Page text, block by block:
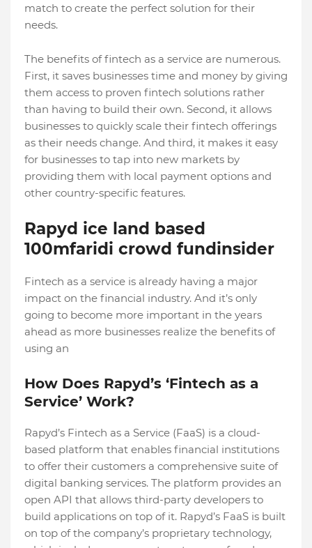
match to create the perfect solution for their
needs.
The benefits of fintech as a service are numerous.
First, it saves businesses time and money by giving
them access to proven fintech solutions rather
than having to build their own. Second, it allows
businesses to quickly scale their fintech offerings
as their needs change. And third, it makes it easy
for businesses to tap into new markets by
providing them with local payment options and
other country-specific features.
Rapyd ice land based
100mfaridi crowd fundinsider
Fintech as a service is already having a major
impact on the financial industry. And it’s only
going to become more important in the years
ahead as more businesses realize the benefits of
using an
How Does Rapyd’s ‘Fintech as a
Service’ Work?
Rapyd’s Fintech as a Service (FaaS) is a cloud-
based platform that enables financial institutions
to offer their customers a comprehensive suite of
digital banking services. The platform provides an
open API that allows third-party developers to
build applications on top of it. Rapyd’s FaaS is built
on top of the company’s proprietary technology,